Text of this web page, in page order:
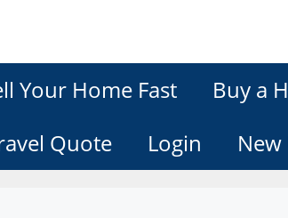
Your Home Fast Buy a
Quote Login New